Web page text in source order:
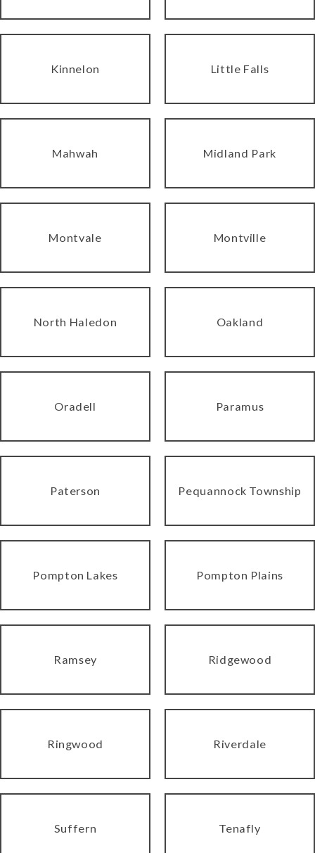
Kinnelon Little Falls
Mahwah Midland Park
Montvale Montville
North Haledon Oakland
Oradell Paramus
Paterson Pequannock Township
Pompton Lakes Pompton Plains
Ramsey Ridgewood
Ringwood Riverdale
Suffern Tenafly